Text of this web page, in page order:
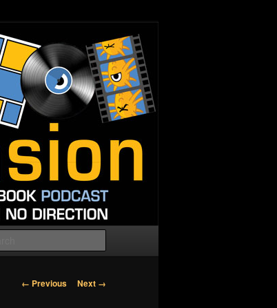
Image
← Previous Next →